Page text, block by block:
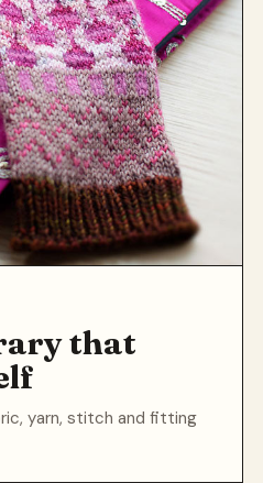
that
yarn, stitch and fitting